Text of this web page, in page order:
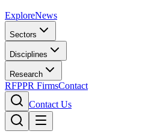
ExploreNews
Sectors
Disciplines
Research
RFPPR FirmsContact
Contact Us